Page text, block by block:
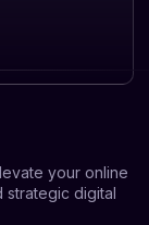
your online
strategic digital